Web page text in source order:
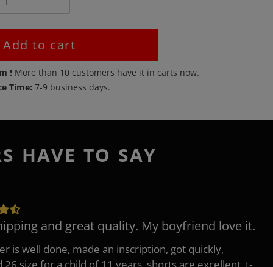
Add to cart
! More than 10 customers have it in carts now.
Time:7-9 business days.
HAVE TO SAY
and great quality. My boyfriend love it.
is well done, made an inscription, got quickly,
26 size for a child of 11 years, shorts are excellent, t-